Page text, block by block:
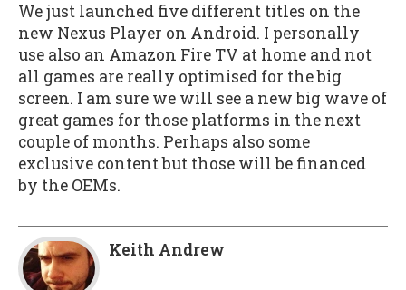
We just launched five different titles on the
new Nexus Player on Android. I personally
use also an Amazon Fire TV at home and not
all games are really optimised for the big
screen. I am sure we will see a new big wave of
great games for those platforms in the next
couple of months. Perhaps also some
exclusive content but those will be financed
by the OEMs.
Keith Andrew